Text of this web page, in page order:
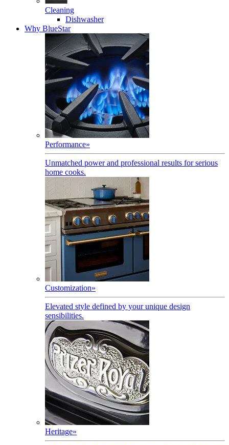
Cleaning
Dishwasher
Why BlueStar
Performance»
Unmatched power and professional results for serious
home cooks.
Customization»
Elevated style defined by your unique design
sensibilities.
Heritage»